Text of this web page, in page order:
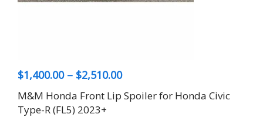
$1,400.00 – $2,510.00Price
range:
M&M Honda Front Lip Spoiler for Honda Civic
Type-R (FL5) 2023+